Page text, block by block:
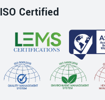
ISO Certified